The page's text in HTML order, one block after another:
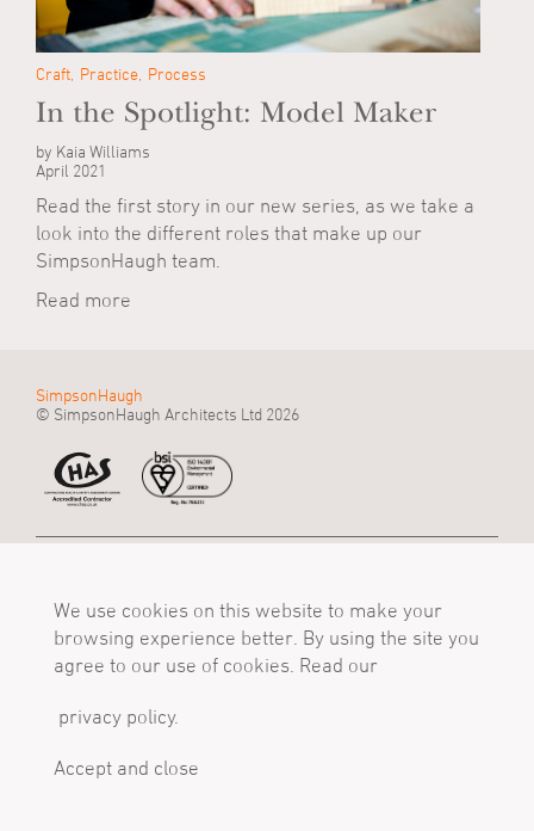
Accept and close
We use cookies on this website to make your
browsing experience better. By using the site you
agree to our use of cookies. Read our
privacy policy.
Craft Practice Process
In the Spotlight: Model Maker
by Kaia Williams
April 2021
Read the first story in our new series, as we take a
look into the different roles that make up our
SimpsonHaugh team.
Read more
SimpsonHaugh
© SimpsonHaugh Architects Ltd 2026
Manchester, M2 4LQ
Tel
+44 (0)161 835 2345
mail@simpsonhaugh.com
Tower
Birmingham, B1 1TT
Tel
+44 (0)121 233 1874
London, EC1R 0BB
Tel
+44 (0)20 7549 4000
mail@simpsonhaugh.com
Follow Us